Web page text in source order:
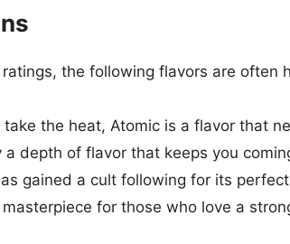
the following flavors are often
the heat, Atomic is a flavor that
depth of flavor that keeps you
gained a cult following for its
masterpiece for those who love a